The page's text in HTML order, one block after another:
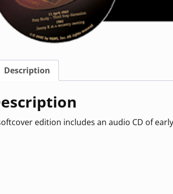
Description
edition includes an audio CD of